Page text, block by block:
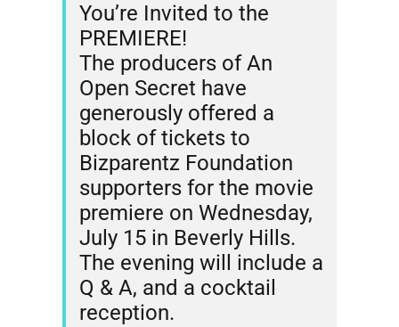
You’re Invited to the
PREMIERE!
The producers of An
Open Secret have
generously offered a
block of tickets to
Bizparentz Foundation
supporters for the movie
premiere on Wednesday,
July 15 in Beverly Hills.
The evening will include a
Q & A, and a cocktail
reception.